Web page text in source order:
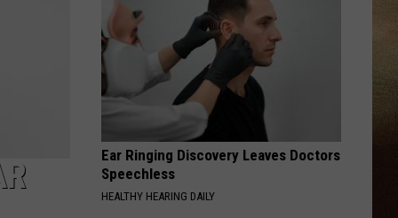
Winner!
Ear Ringing Discovery Leaves Doctors
Speechless
HEALTHY HEARING DAILY